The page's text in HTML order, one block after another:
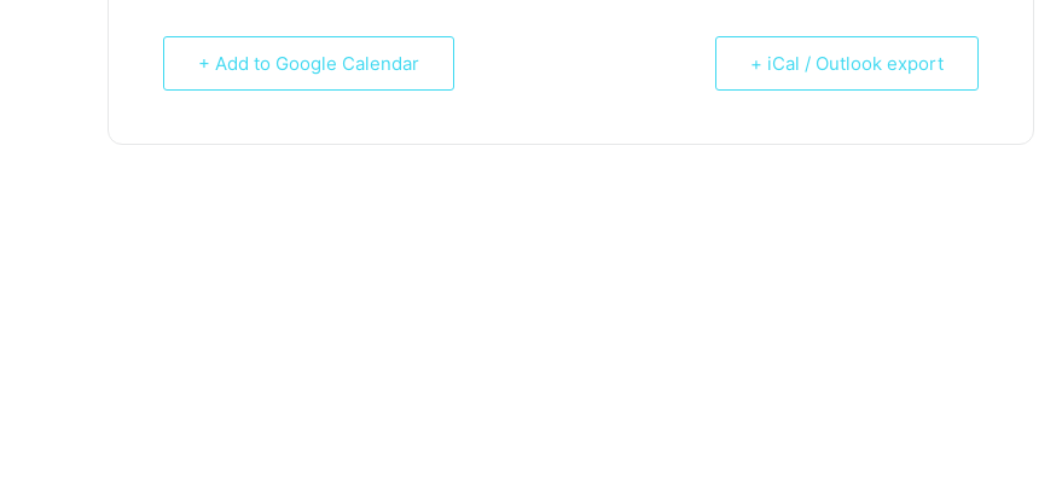
+ Add to Google Calendar + iCal / Outlook export